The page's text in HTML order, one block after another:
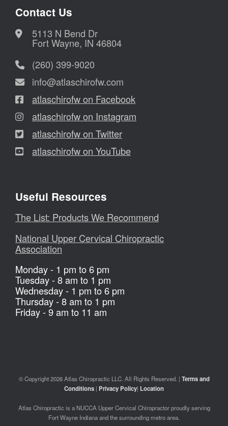
Contact Us
5113 N Bend Dr
Fort Wayne, IN 46804
(260) 399-9020
info@atlaschirofw.com
atlaschirofw on Facebook
atlaschirofw on Instagram
atlaschirofw on Twitter
atlaschirofw on YouTube
Useful Resources
The List: Products We Recommend
National Upper Cervical Chiropractic
Association
Monday - 1 pm to 6 pm
Tuesday - 8 am to 1 pm
Wednesday - 1 pm to 6 pm
Thursday - 8 am to 1 pm
Friday - 9 am to 11 am
© Copyright 2026 Atlas Chiropractic LLC. All Rights Reserved. | Terms and
Conditions | Privacy Policy| Location
Atlas Chiropractic is a NUCCA Upper Cervical Chiropractor proudly serving
Fort Wayne Indiana and the surrounding metro area.